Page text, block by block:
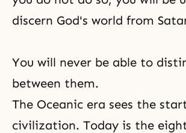
discern God's world from
You will never be able to
between them.
The Oceanic era sees the
civilization. Today is the